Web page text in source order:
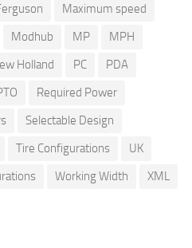
Maximum speed
Modhub MP
MPH
Holland PC
PDA
Required Power
Selectable Design
Tire Configurations
UK
Working Width
XML